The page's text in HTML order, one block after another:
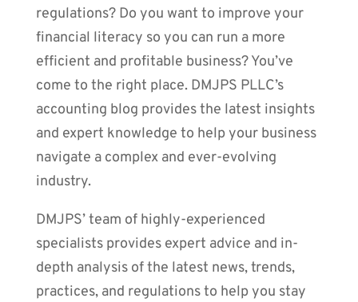
regulations? Do you want to improve your
financial literacy so you can run a more
efficient and profitable business? You’ve
come to the right place. DMJPS PLLC’s
accounting blog provides the latest insights
and expert knowledge to help your business
navigate a complex and ever-evolving
industry.
DMJPS’ team of highly-experienced
specialists provides expert advice and in-
depth analysis of the latest news, trends,
practices, and regulations to help you stay